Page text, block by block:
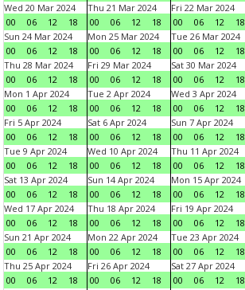
Wed 20 Mar 2024
00
06 12 18
Thu 21 Mar 2024
00
06 12 18
Fri 22 Mar 2024
00
06 12 18
Sun 24 Mar 2024
00
06 12 18
Mon 25 Mar 2024
00
06 12 18
Tue 26 Mar 2024
00
06 12 18
Thu 28 Mar 2024
00
06 12 18
Fri 29 Mar 2024
00
06 12 18
Sat 30 Mar 2024
00
06 12 18
Mon 1 Apr 2024
00
06 12 18
Tue 2 Apr 2024
00
06 12 18
Wed 3 Apr 2024
00
06 12 18
Fri 5 Apr 2024
00
06 12 18
Sat 6 Apr 2024
00
06 12 18
Sun 7 Apr 2024
00
06 12 18
Tue 9 Apr 2024
00
06 12 18
Wed 10 Apr 2024
00
06 12 18
Thu 11 Apr 2024
00
06 12 18
Sat 13 Apr 2024
00
06 12 18
Sun 14 Apr 2024
00
06 12 18
Mon 15 Apr 2024
00
06 12 18
Wed 17 Apr 2024
00
06 12 18
Thu 18 Apr 2024
00
06 12 18
Fri 19 Apr 2024
00
06 12 18
Sun 21 Apr 2024
00
06 12 18
Mon 22 Apr 2024
00
06 12 18
Tue 23 Apr 2024
00
06 12 18
Thu 25 Apr 2024
00
06 12 18
Fri 26 Apr 2024
00
06 12 18
Sat 27 Apr 2024
00
06 12 18